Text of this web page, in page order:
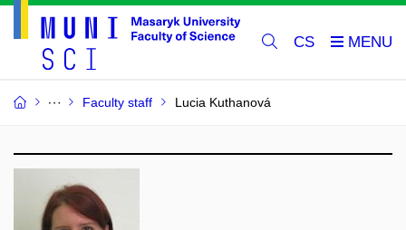
CS
Faculty staff Lucia Kuthanová